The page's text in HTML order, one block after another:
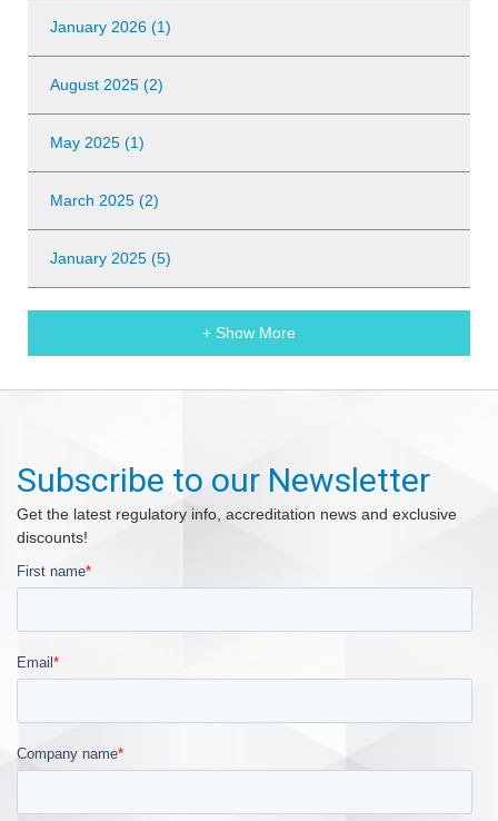
January 2026 (1)
August 2025 (2)
May 2025 (1)
March 2025 (2)
January 2025 (5)
+ Show More
Subscribe to our Newsletter
Get the latest regulatory info, accreditation news and exclusive
discounts!